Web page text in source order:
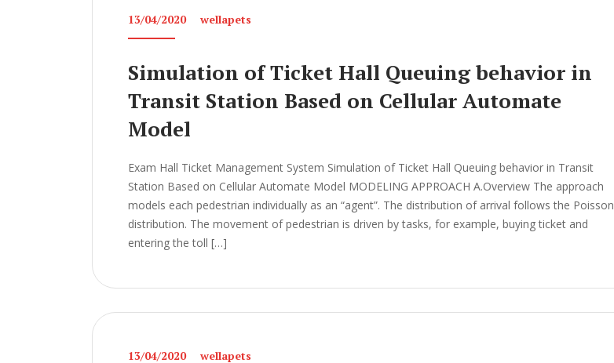
13/04/2020 wellapets
Simulation of Ticket Hall Queuing behavior in
Transit Station Based on Cellular Automate
Model
Exam Hall Ticket Management System Simulation of Ticket Hall Queuing behavior in Transit
Station Based on Cellular Automate Model MODELING APPROACH A.Overview The approach
models each pedestrian individually as an “agent”. The distribution of arrival follows the Poisson
distribution. The movement of pedestrian is driven by tasks, for example, buying ticket and
entering the toll […]
13/04/2020 wellapets